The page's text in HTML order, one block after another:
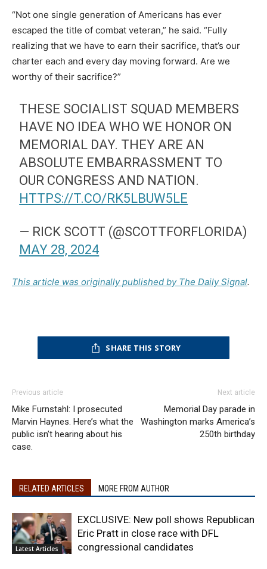
“Not one single generation of Americans has ever
escaped the title of combat veteran,” he said. “Fully
realizing that we have to earn their sacrifice, that’s our
charter each and every day moving forward. Are we
worthy of their sacrifice?”
THESE SOCIALIST SQUAD MEMBERS
HAVE NO IDEA WHO WE HONOR ON
MEMORIAL DAY. THEY ARE AN
ABSOLUTE EMBARRASSMENT TO
OUR CONGRESS AND NATION.
HTTPS://T.CO/RK5LBUW5LE
— RICK SCOTT (@SCOTTFORFLORIDA)
MAY 28, 2024
This article was originally published by The Daily Signal.
SHARE THIS STORY
Previous article
Mike Furnstahl: I prosecuted
Marvin Haynes. Here’s what the
public isn’t hearing about his
case.
Next article
Memorial Day parade in
Washington marks America’s
250th birthday
RELATED ARTICLES MORE FROM AUTHOR
Latest Articles
EXCLUSIVE: New poll shows Republican
Eric Pratt in close race with DFL
congressional candidates